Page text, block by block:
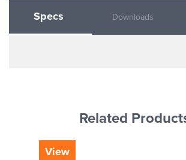
Specs Downloads
Related
View